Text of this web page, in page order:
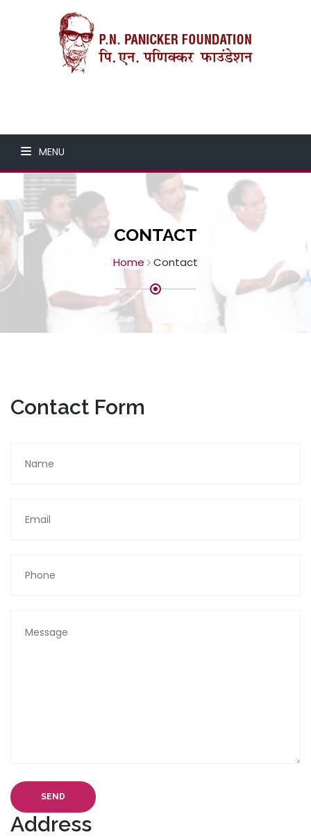
MENU
CONTACT
Home Contact
Contact Form
SEND
Address